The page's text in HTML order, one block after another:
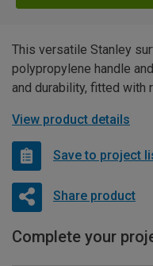
This versatile Stanley
polypropylene handle
and durability, fitted with
View product details
Save to project
Share product
Complete your